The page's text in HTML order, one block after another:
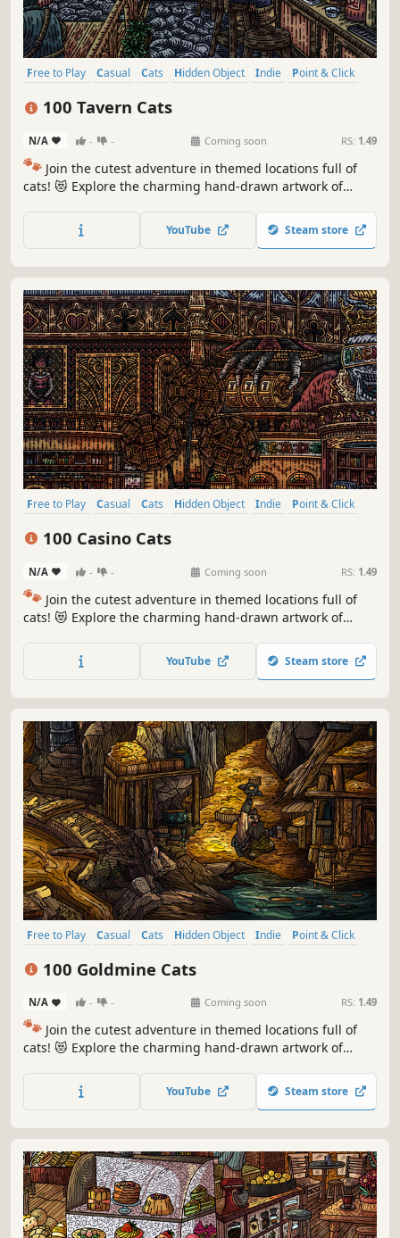
Free to Play Casual Cats Hidden Object Indie
Point & Click
100 Tavern Cats
N/A - - Coming soon RS: 1.49
🐾 Join the cutest adventure in themed locations full of
cats! 😻 Explore the charming hand-drawn artwork of
throughout the game. 🐈🕵️‍♂️ Can you find them all? 🕵️‍♂️🐈
YouTube Steam store
Free to Play Casual Cats Hidden Object Indie
Point & Click
100 Casino Cats
N/A - - Coming soon RS: 1.49
🐾 Join the cutest adventure in themed locations full of
cats! 😻 Explore the charming hand-drawn artwork of
throughout the game. 🐈🕵️‍♂️ Can you find them all? 🕵️‍♂️🐈
YouTube Steam store
Free to Play Casual Cats Hidden Object Indie
Point & Click
100 Goldmine Cats
N/A - - Coming soon RS: 1.49
🐾 Join the cutest adventure in themed locations full of
cats! 😻 Explore the charming hand-drawn artwork of
throughout the game. 🐈🕵️‍♂️ Can you find them all? 🕵️‍♂️🐈
YouTube Steam store